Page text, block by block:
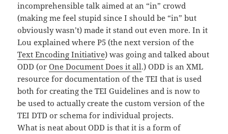
incomprehensible talk aimed at an “in” crowd
(making me feel stupid since I should be “in” but
obviously wasn’t) made it stand out even more. In it
Lou explained where P5 (the next version of the
Text Encoding Initiative) was going and talked about
ODD (orOne Document Does it all.) ODD is an XML
resource for documentation of the TEI that is used
both for creating the TEI Guidelines and is now to
be used to actually create the custom version of the
TEI DTD or schema for individual projects.
What is neat about ODD is that it is a form of